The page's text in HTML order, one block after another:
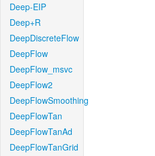
Deep-EIP
Deep+R
DeepDiscreteFlow
DeepFlow
DeepFlow_msvc
DeepFlow2
DeepFlowSmoothing
DeepFlowTan
DeepFlowTanAd
DeepFlowTanGrid